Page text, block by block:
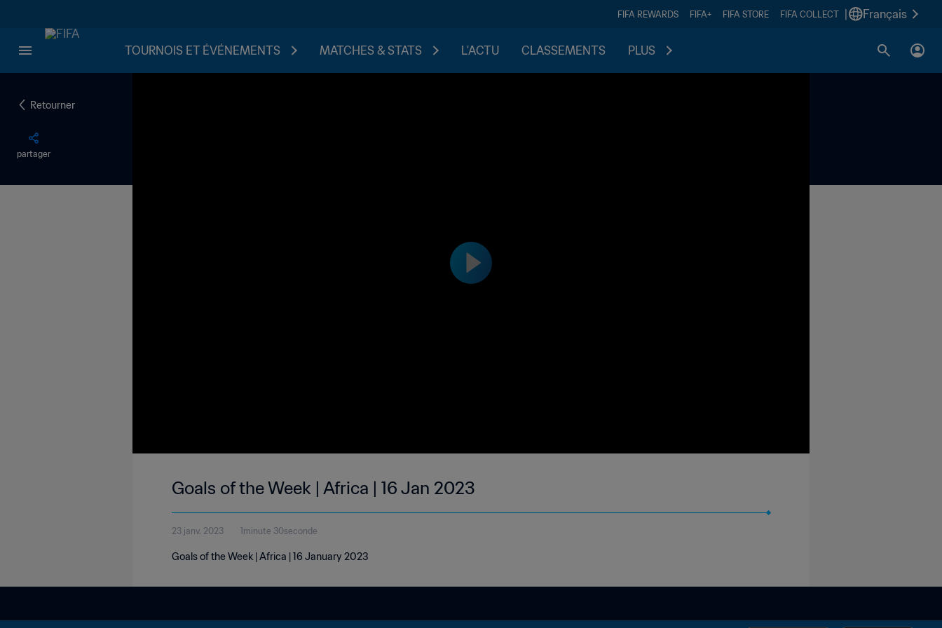
FIFA REWARDS FIFA+ FIFA STORE FIFA COLLECT Français
TOURNOIS ET ÉVÉNEMENTS MATCHES & STATS L'ACTU CLASSEMENTS PLUS
Retourner
partager
Goals of the Week | Africa | 16 Jan 2023
23 janv. 2023 1minute 30seconde
Goals of the Week | Africa | 16 January 2023